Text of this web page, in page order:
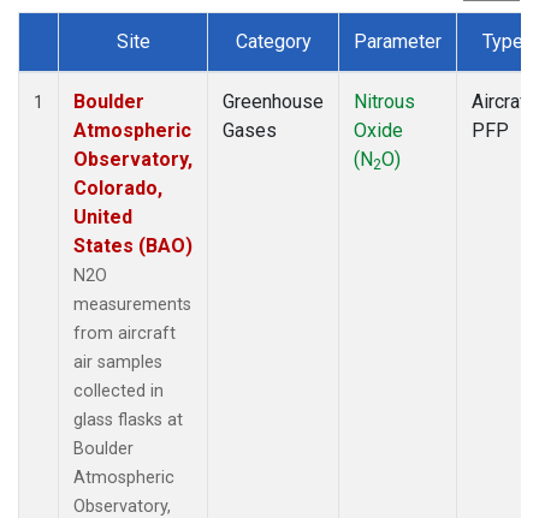
Dataset Number
Site Category Parameter Type
1
Boulder
Atmospheric
Observatory,
Colorado,
United
States (BAO)
N2O
measurements
from aircraft
air samples
collected in
glass flasks at
Boulder
Atmospheric
Observatory,
Greenhouse
Gases
Nitrous
Oxide
(N2O)
Aircraft
PFP